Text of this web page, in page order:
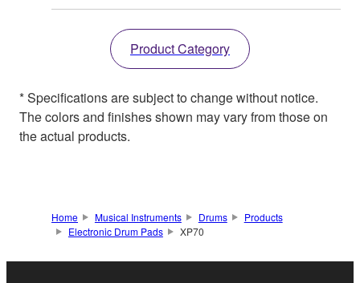
Product Category
* Specifications are subject to change without notice.
The colors and finishes shown may vary from those on
the actual products.
Home Musical Instruments Drums
Products
Electronic Drum Pads
XP70